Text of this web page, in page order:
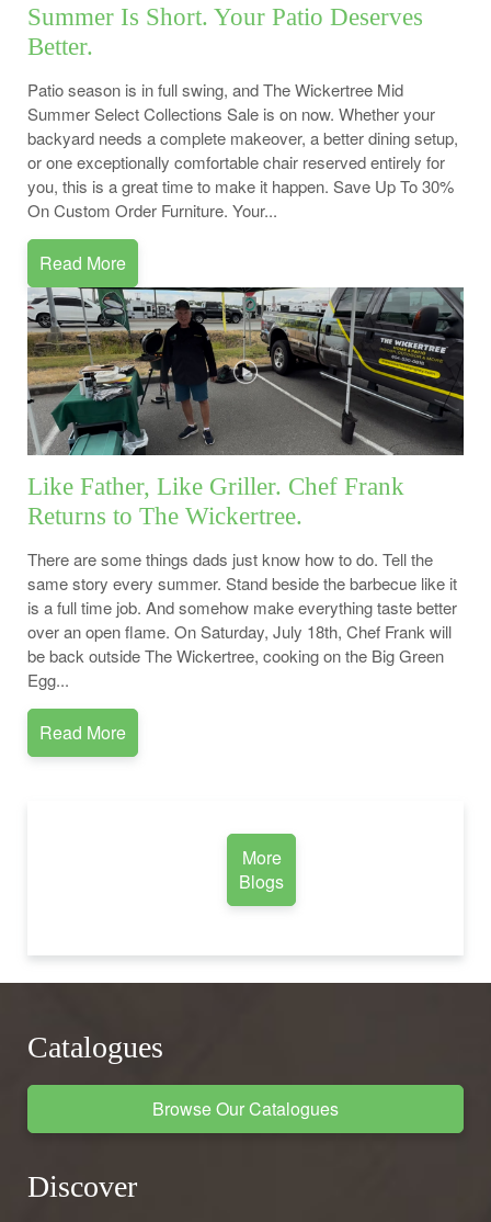
Summer Is Short. Your Patio Deserves
Better.
Patio season is in full swing, and The Wickertree Mid
Summer Select Collections Sale is on now. Whether your
backyard needs a complete makeover, a better dining setup,
or one exceptionally comfortable chair reserved entirely for
you, this is a great time to make it happen. Save Up To 30%
On Custom Order Furniture. Your...
Read More
Like Father, Like Griller. Chef Frank
Returns to The Wickertree.
There are some things dads just know how to do. Tell the
same story every summer. Stand beside the barbecue like it
is a full time job. And somehow make everything taste better
over an open flame. On Saturday, July 18th, Chef Frank will
be back outside The Wickertree, cooking on the Big Green
Egg...
Read More
More
Blogs
Catalogues
Browse Our Catalogues
Discover